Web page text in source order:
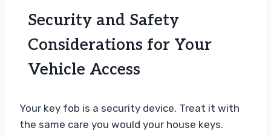
Security and Safety
Considerations for Your
Vehicle Access
Your key fob is a security device. Treat it with
the same care you would your house keys.